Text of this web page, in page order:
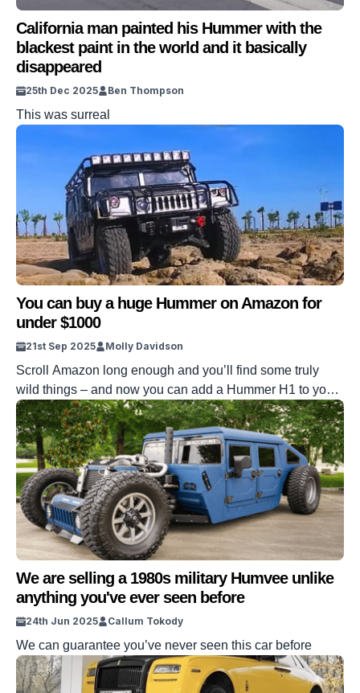
California man painted his Hummer with the
blackest paint in the world and it basically
disappeared
25th Dec 2025 Ben Thompson
This was surreal
You can buy a huge Hummer on Amazon for
under $1000
21st Sep 2025 Molly Davidson
Scroll Amazon long enough and you’ll find some truly
wild things – and now you can add a Hummer H1 to your
basket. However, this one doesn’t come in hot at six
figures. This one’s listed for under a grand, complete with
4WD, locking diffs, and a chassis built like the real deal.
And yes, […]
We are selling a 1980s military Humvee unlike
anything you've ever seen before
24th Jun 2025 Callum Tokody
We can guarantee you’ve never seen this car before